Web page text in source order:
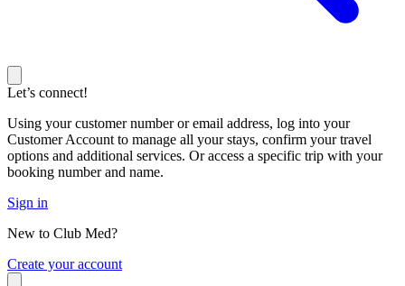
Let’s connect!
Using your customer number or email address, log into your
Customer Account to manage all your stays, confirm your travel
options and additional services. Or access a specific trip with your
booking number and name.
Sign in
New to Club Med?
Create your account